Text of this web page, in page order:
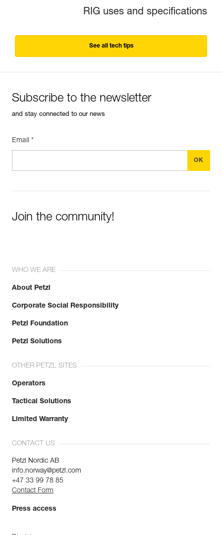
RIG uses and specifications
See all tech tips
Subscribe to the newsletter
and stay connected to our news
Email *
Join the community!
WHO WE ARE
About Petzl
Corporate Social Responsibility
Petzl Foundation
Petzl Solutions
OTHER PETZL SITES
Operators
Tactical Solutions
Limited Warranty
CONTACT US
Petzl Nordic AB
info.norway@petzl.com
+47 33 99 78 85
Contact Form
Press access